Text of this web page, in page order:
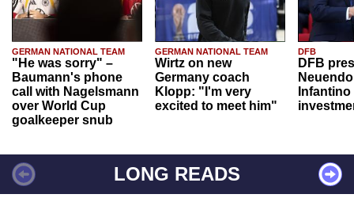
GERMAN NATIONAL TEAM
"He was sorry" –
Baumann's phone
call with Nagelsmann
over World Cup
goalkeeper snub
GERMAN NATIONAL TEAM
Wirtz on new
Germany coach
Klopp: "I'm very
excited to meet him"
DFB
DFB
Infantino
LONG READS